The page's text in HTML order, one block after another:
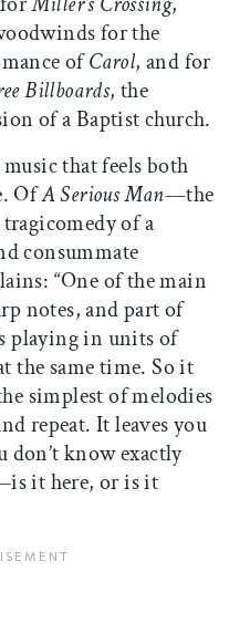
for the
ofCarol, and for
Billboards, the
of a Baptist church.
that feels both
OfA Serious Man—the
of a
consummate
“One of the main
notes, and part of
playing in units of
the same time. So it
simplest of melodies
repeat. It leaves you
don’t know exactly
it here, or is it